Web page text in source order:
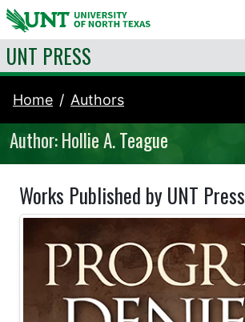
Skip to content
UNT PRESS
Home Authors
Author: Hollie A. Teague
Works Published by UNT Press